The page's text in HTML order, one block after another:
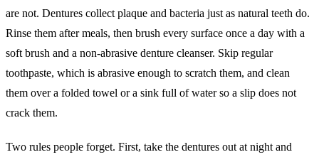
are not. Dentures collect plaque and bacteria just as natural teeth do.
Rinse them after meals, then brush every surface once a day with a
soft brush and a non-abrasive denture cleanser. Skip regular
toothpaste, which is abrasive enough to scratch them, and clean
them over a folded towel or a sink full of water so a slip does not
crack them.
Two rules people forget. First, take the dentures out at night and